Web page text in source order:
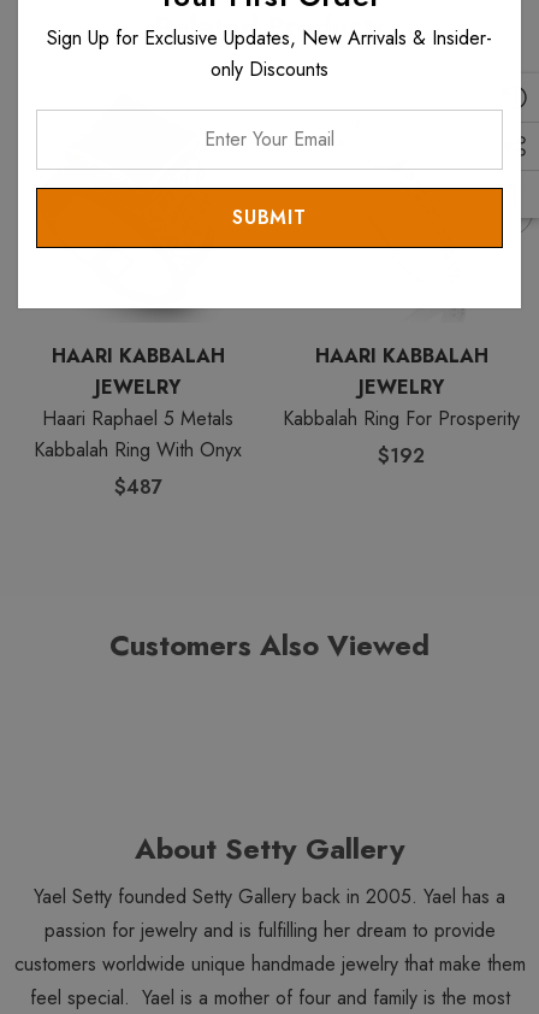
Related Products
HAARI KABBALAH
JEWELRY
Haari Raphael 5 Metals
Kabbalah Ring With Onyx
$487
HAARI KABBALAH
JEWELRY
Kabbalah Ring For Prosperity
$192
Customers Also Viewed
About Setty Gallery
Yael Setty founded Setty Gallery back in 2005. Yael has a
passion for jewelry and is fulfilling her dream to provide
customers worldwide unique handmade jewelry that make them
feel special. Yael is a mother of four and family is the most
Sign Up for Exclusive Updates, New Arrivals & Insider-
only Discounts
Email